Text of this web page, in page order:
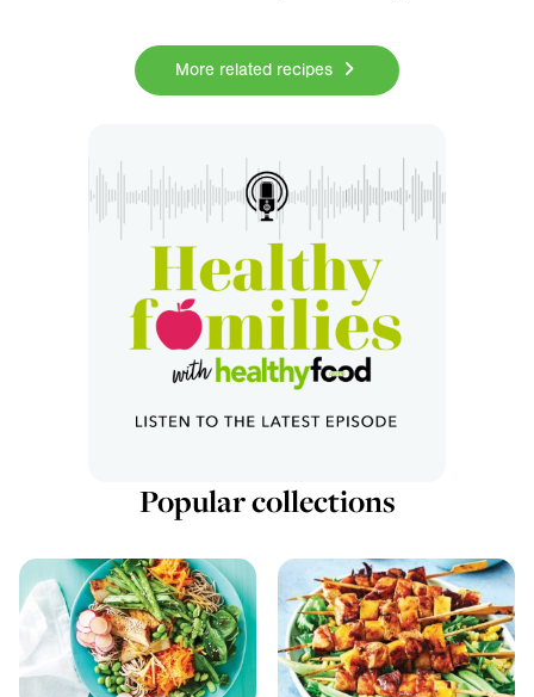
More related recipes
Popular collections